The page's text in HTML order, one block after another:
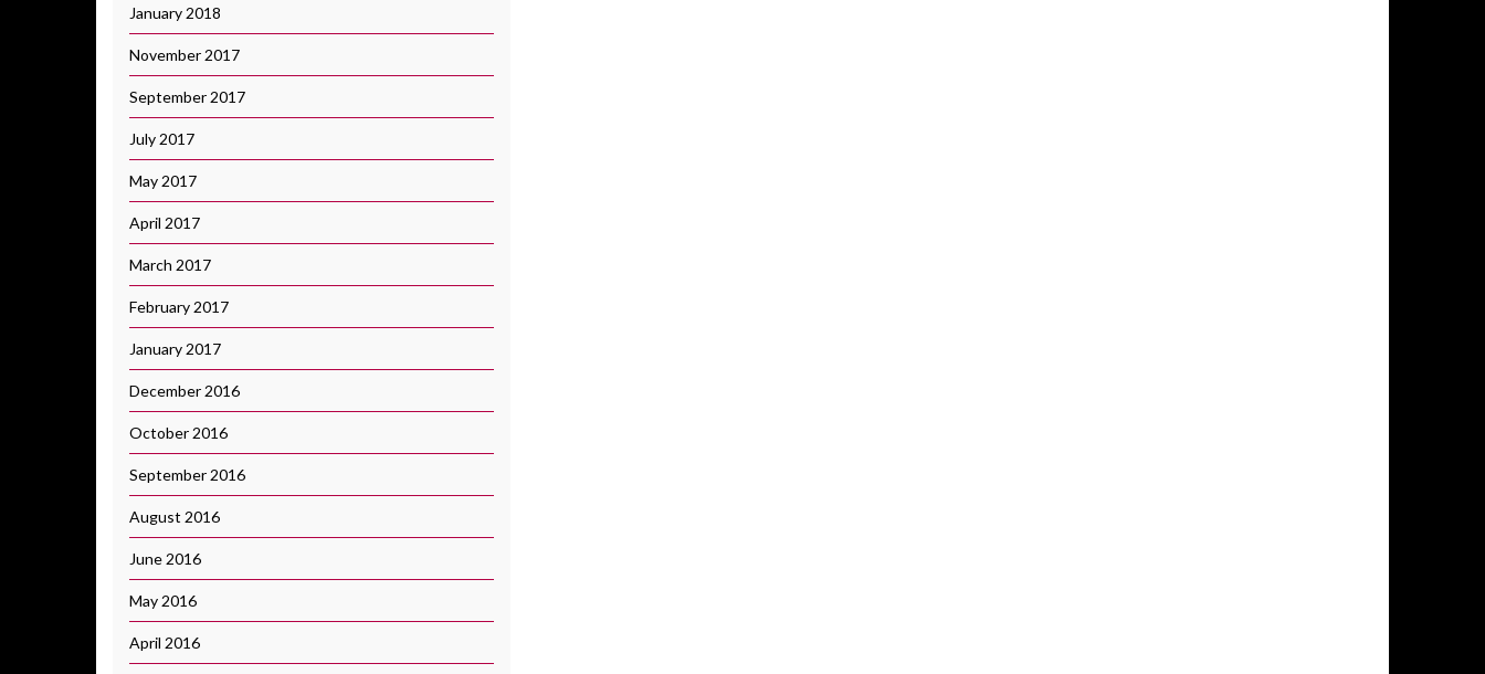
January 2018
November 2017
September 2017
July 2017
May 2017
April 2017
March 2017
February 2017
January 2017
December 2016
October 2016
September 2016
August 2016
June 2016
May 2016
April 2016